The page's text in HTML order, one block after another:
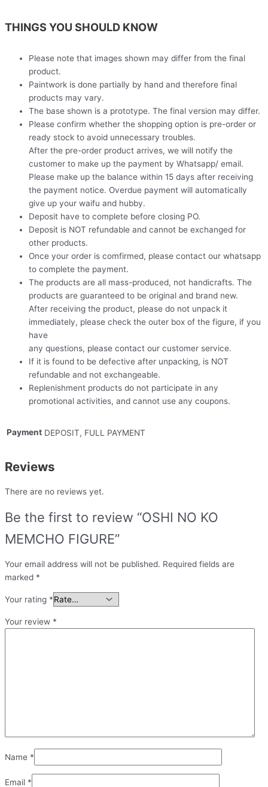
THINGS YOU SHOULD KNOW
Please note that images shown may differ from the final
product.
Paintwork is done partially by hand and therefore final
products may vary.
The base shown is a prototype. The final version may differ.
Please confirm whether the shopping option is pre-order or
ready stock to avoid unnecessary troubles.
After the pre-order product arrives, we will notify the
customer to make up the payment by Whatsapp/ email.
Please make up the balance within 15 days after receiving
the payment notice. Overdue payment will automatically
give up your waifu and hubby.
Deposit have to complete before closing PO.
Deposit is NOT refundable and cannot be exchanged for
other products.
Once your order is comfirmed, please contact our whatsapp
to complete the payment.
The products are all mass-produced, not handicrafts. The
products are guaranteed to be original and brand new.
After receiving the product, please do not unpack it
immediately, please check the outer box of the figure, if you
have
any questions, please contact our customer service.
If it is found to be defective after unpacking, is NOT
refundable and not exchangeable.
Replenishment products do not participate in any
promotional activities, and cannot use any coupons.
Payment DEPOSIT, FULL PAYMENT
Reviews
There are no reviews yet.
Be the first to review “OSHI NO KO
MEMCHO FIGURE”
Your email address will not be published. Required fields are
marked *
Your rating *
Your review *
Name *
Email *